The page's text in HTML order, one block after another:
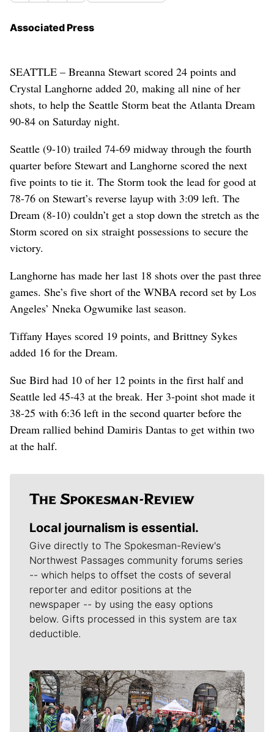
Associated Press
SEATTLE – Breanna Stewart scored 24 points and
Crystal Langhorne added 20, making all nine of her
shots, to help the Seattle Storm beat the Atlanta Dream
90-84 on Saturday night.
Seattle (9-10) trailed 74-69 midway through the fourth
quarter before Stewart and Langhorne scored the next
five points to tie it. The Storm took the lead for good at
78-76 on Stewart’s reverse layup with 3:09 left. The
Dream (8-10) couldn’t get a stop down the stretch as the
Storm scored on six straight possessions to secure the
victory.
Langhorne has made her last 18 shots over the past three
games. She’s five short of the WNBA record set by Los
Angeles’ Nneka Ogwumike last season.
Tiffany Hayes scored 19 points, and Brittney Sykes
added 16 for the Dream.
Sue Bird had 10 of her 12 points in the first half and
Seattle led 45-43 at the break. Her 3-point shot made it
38-25 with 6:36 left in the second quarter before the
Dream rallied behind Damiris Dantas to get within two
at the half.
Local journalism is essential.
Give directly to The Spokesman-Review's
Northwest Passages community forums series
-- which helps to offset the costs of several
reporter and editor positions at the
newspaper -- by using the easy options
below. Gifts processed in this system are tax
deductible.
Meet Our Journalists